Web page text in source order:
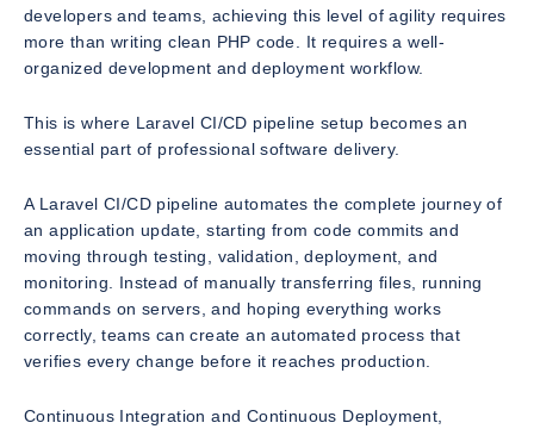
developers and teams, achieving this level of agility requires
more than writing clean PHP code. It requires a well-
organized development and deployment workflow.
This is where Laravel CI/CD pipeline setup becomes an
essential part of professional software delivery.
A Laravel CI/CD pipeline automates the complete journey of
an application update, starting from code commits and
moving through testing, validation, deployment, and
monitoring. Instead of manually transferring files, running
commands on servers, and hoping everything works
correctly, teams can create an automated process that
verifies every change before it reaches production.
Continuous Integration and Continuous Deployment,